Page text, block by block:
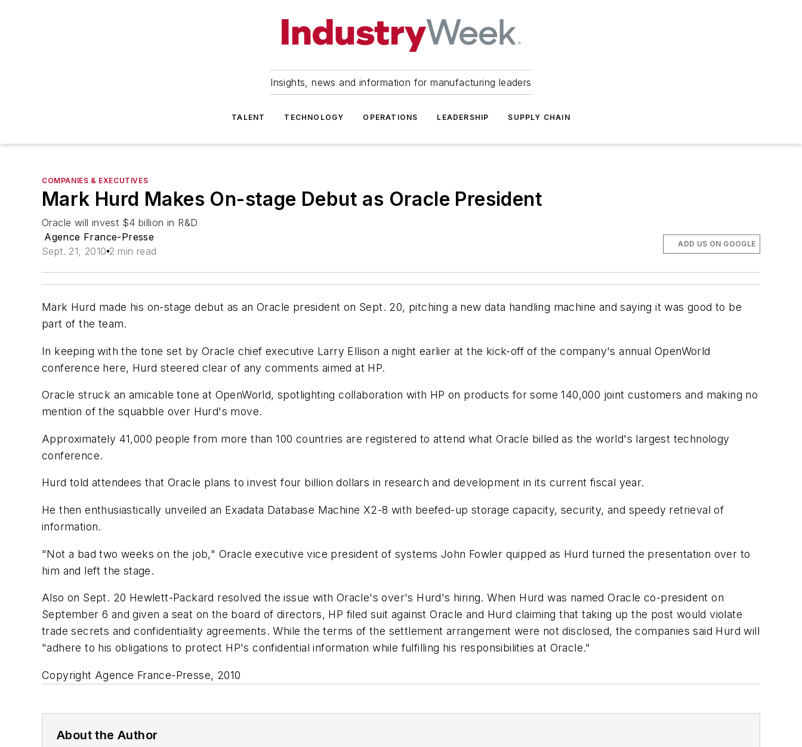
Insights, news and information for manufacturing leaders
TALENT TECHNOLOGY OPERATIONS LEADERSHIP SUPPLY CHAIN
COMPANIES & EXECUTIVES
Mark Hurd Makes On-stage Debut as Oracle President
Oracle will invest $4 billion in R&D
Agence France-Presse
Sept. 21, 2010 2 min read
ADD US ON GOOGLE
Mark Hurd made his on-stage debut as an Oracle president on Sept. 20, pitching a new data handling machine and saying it was good to be
part of the team.
In keeping with the tone set by Oracle chief executive Larry Ellison a night earlier at the kick-off of the company's annual OpenWorld
conference here, Hurd steered clear of any comments aimed at HP.
Oracle struck an amicable tone at OpenWorld, spotlighting collaboration with HP on products for some 140,000 joint customers and making no
mention of the squabble over Hurd's move.
Approximately 41,000 people from more than 100 countries are registered to attend what Oracle billed as the world's largest technology
conference.
Hurd told attendees that Oracle plans to invest four billion dollars in research and development in its current fiscal year.
He then enthusiastically unveiled an Exadata Database Machine X2-8 with beefed-up storage capacity, security, and speedy retrieval of
information.
"Not a bad two weeks on the job," Oracle executive vice president of systems John Fowler quipped as Hurd turned the presentation over to
him and left the stage.
Also on Sept. 20 Hewlett-Packard resolved the issue with Oracle's over's Hurd's hiring. When Hurd was named Oracle co-president on
September 6 and given a seat on the board of directors, HP filed suit against Oracle and Hurd claiming that taking up the post would violate
trade secrets and confidentiality agreements. While the terms of the settlement arrangement were not disclosed, the companies said Hurd will
"adhere to his obligations to protect HP's confidential information while fulfilling his responsibilities at Oracle."
Copyright Agence France-Presse, 2010
About the Author